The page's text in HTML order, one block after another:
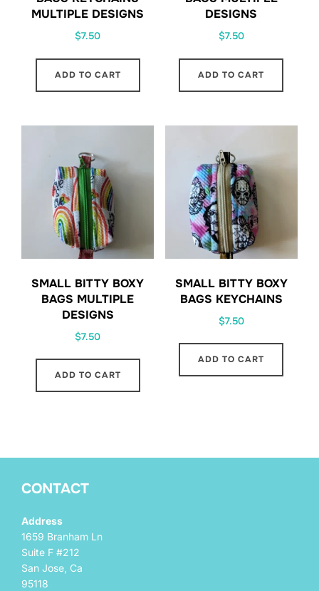
MULTIPLE DESIGNS
$7.50
ADD TO CART
DESIGNS
$7.50
ADD TO CART
SMALL BITTY BOXY
BAGS MULTIPLE
DESIGNS
$7.50
ADD TO CART
SMALL BITTY BOXY
BAGS KEYCHAINS
$7.50
ADD TO CART
CONTACT
Address
1659 Branham Ln
Suite F #212
San Jose, Ca
95118